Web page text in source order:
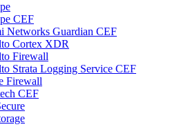
CEF
Networks Guardian CEF
Cortex XDR
Firewall
Strata Logging Service CEF
Firewall
CEF